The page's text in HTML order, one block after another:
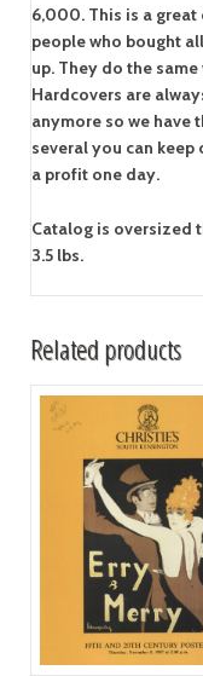
6,000. This is a great
people who bought
up. They do the
Hardcovers are
anymore so we have
several you can
a profit one day.
Catalog is oversized
3.5 lbs.
Related products